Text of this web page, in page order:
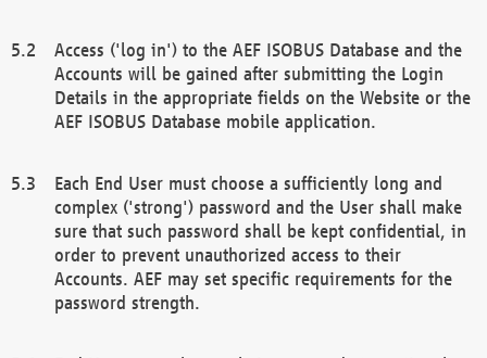
Access ('log in') to the AEF ISOBUS Database and the
Accounts will be gained after submitting the Login
Details in the appropriate fields on the Website or the
AEF ISOBUS Database mobile application.
Each End User must choose a sufficiently long and
complex ('strong') password and the User shall make
sure that such password shall be kept confidential, in
order to prevent unauthorized access to their
Accounts. AEF may set specific requirements for the
password strength.